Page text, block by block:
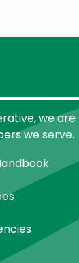
we are
we serve.